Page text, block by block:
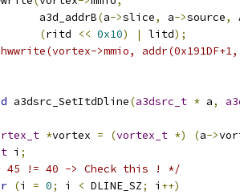
		a3d_addrB
(a->slice, a->source,
(ritd << 0x10) | litd);
>mmio,
a3dsrc_SetItdDline(a3dsrc_t * a,
*vortex = (vortex_t *) (a->
i ;
45 != 40 -> Check this ! */
(i = 0; i < DLINE_SZ; i ++)